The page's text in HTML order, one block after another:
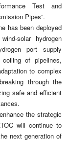
Test and
Pipes”.
has been deployed
solar hydrogen
port supply
of pipelines,
to complex
through the
safe and efficient
the strategic
will continue to
next generation of